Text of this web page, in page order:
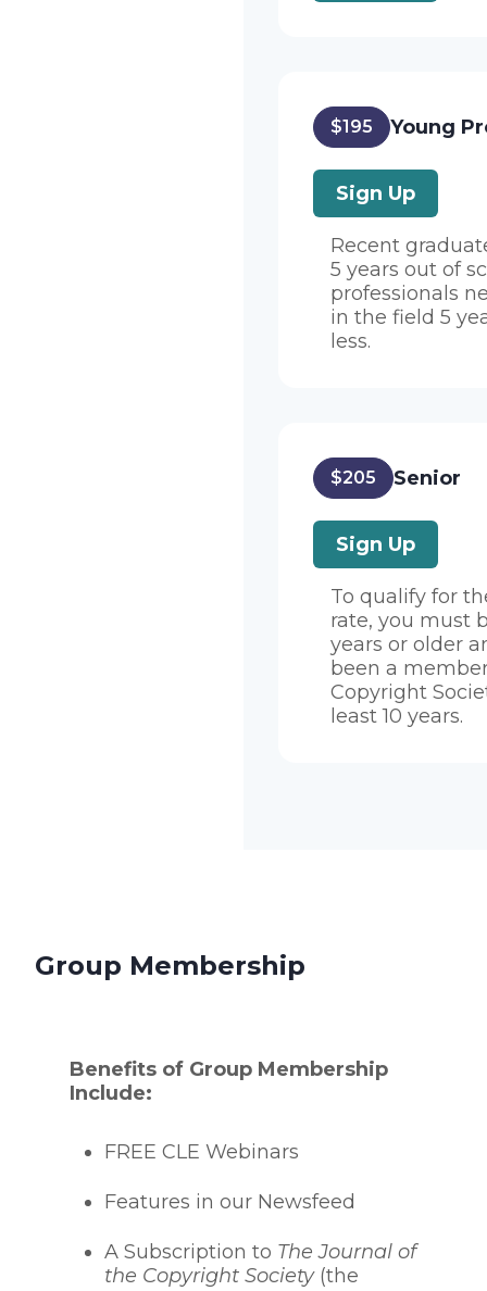
$195 Young
Sign Up
Recent
5 years out of
professionals
in the field 5
less.
$205 Senior
Sign Up
To qualify for
rate, you must
years or older
been a
Copyright
least 10 years.
Group Membership
Benefits of Group Membership
Include:
FREE CLE Webinars
Features in our Newsfeed
A Subscription to The Journal of
the Copyright Society(the